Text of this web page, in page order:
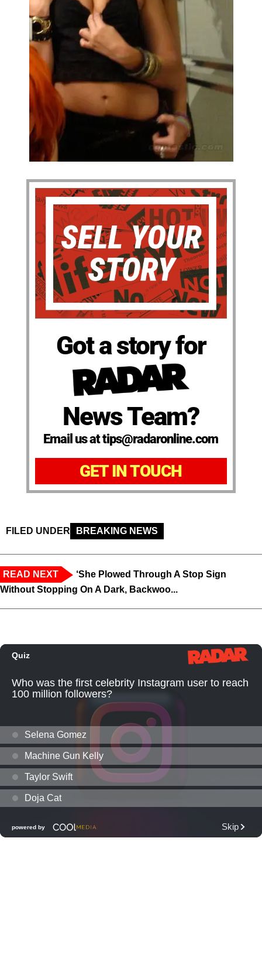
Got a story for
News Team?
Email us at tips@radaronline.com
GET IN TOUCH
FILED UNDER BREAKING NEWS
READ NEXT
‘She Plowed Through A Stop Sign
Without Stopping On A Dark, Backwoo...